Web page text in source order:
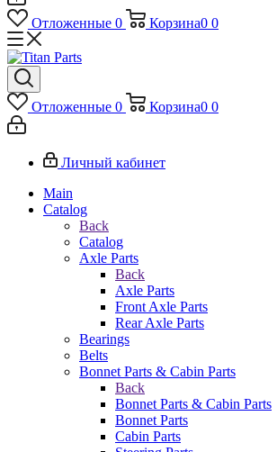
Отложенные 0 Корзина0 0
Отложенные 0 Корзина0 0
Личный кабинет
Main
Catalog
Back
Catalog
Axle Parts
Back
Axle Parts
Front Axle Parts
Rear Axle Parts
Bearings
Belts
Bonnet Parts & Cabin Parts
Back
Bonnet Parts & Cabin Parts
Bonnet Parts
Cabin Parts